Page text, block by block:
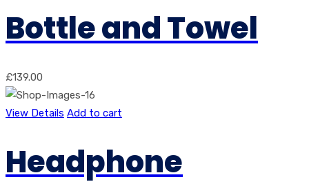
Bottle and Towel
£139.00
View Details Add to cart
Headphone